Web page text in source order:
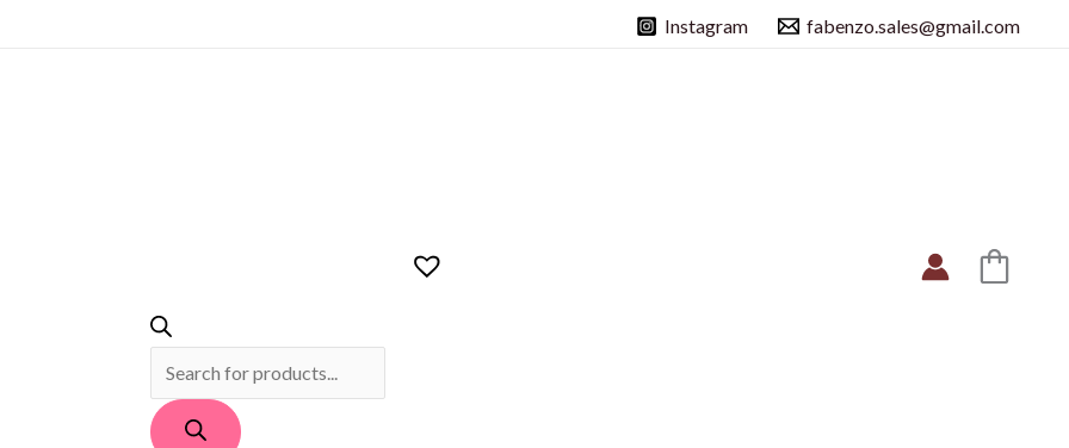
Instagram fabenzo.sales@gmail.com